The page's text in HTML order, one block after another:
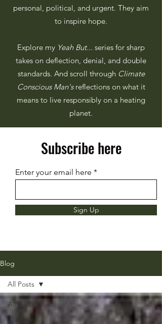
personal, political, and urgent. They aim
to inspire hope.
Explore my Yeah But... series for sharp
takes on deflection, denial, and double
standards. And scroll through Climate
Conscious Man'sreflections on what it
means to live responsibly on a heating
planet.
Subscribe here
Enter your email here
Sign Up
Blog
All Posts
Climate
All Posts